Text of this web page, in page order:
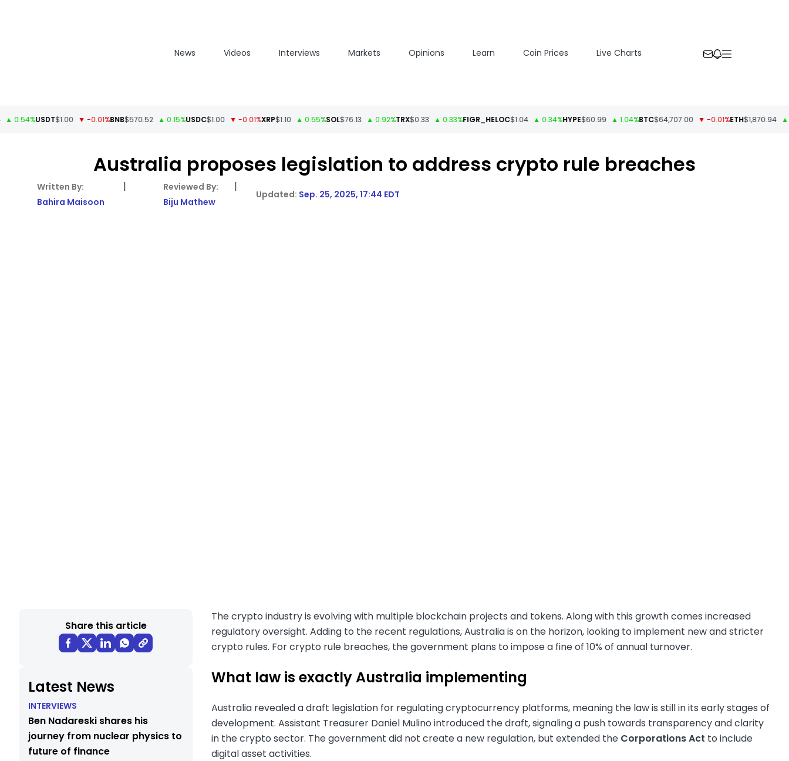
News Videos Interviews Markets Opinions Learn Coin Prices Live Charts
USDT$1.00 ▼ -0.01%BNB$570.52 ▲ 0.15%USDC$1.00 ▼ -0.01%XRP$1.10 ▲ 0.55%SOL$76.13 ▲ 0.92%TRX$0.33 ▲ 0.33%FIGR_HELOC$1.04 ▲ 0.34%HYPE$60.99 ▲ 1.04%BTC$64,707.00 ▼ -0.01%ETH$1,870.94 ▲
Australia proposes legislation to address crypto rule breaches
Bahira Maisoon
|
Biju Mathew
|
Sep. 25, 2025, 17:44 EDT
Share this article
Latest News
INTERVIEWS
Ben Nadareski shares his
journey from nuclear physics to
future of finance
The crypto industry is evolving with multiple blockchain projects and tokens. Along with this growth comes increased
regulatory oversight. Adding to the recent regulations, Australia is on the horizon, looking to implement new and stricter
crypto rules. For crypto rule breaches, the government plans to impose a fine of 10% of annual turnover.
What law is exactly Australia implementing
Australia revealed a draft legislation for regulating cryptocurrency platforms, meaning the law is still in its early stages of
development. Assistant Treasurer Daniel Mulino introduced the draft, signaling a push towards transparency and clarity
in the crypto sector. The government did not create a new regulation, but extended the Corporations Act to include
digital asset activities.